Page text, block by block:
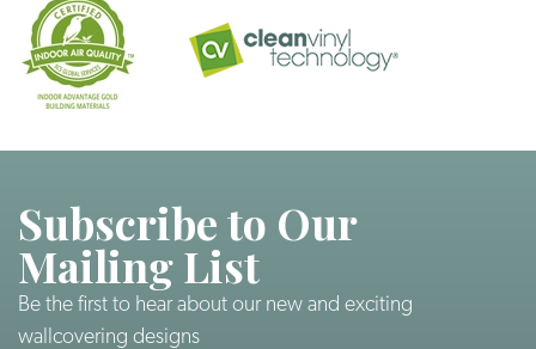
Subscribe to Our
Mailing List
Be the first to hear about our new and exciting
wallcovering designs